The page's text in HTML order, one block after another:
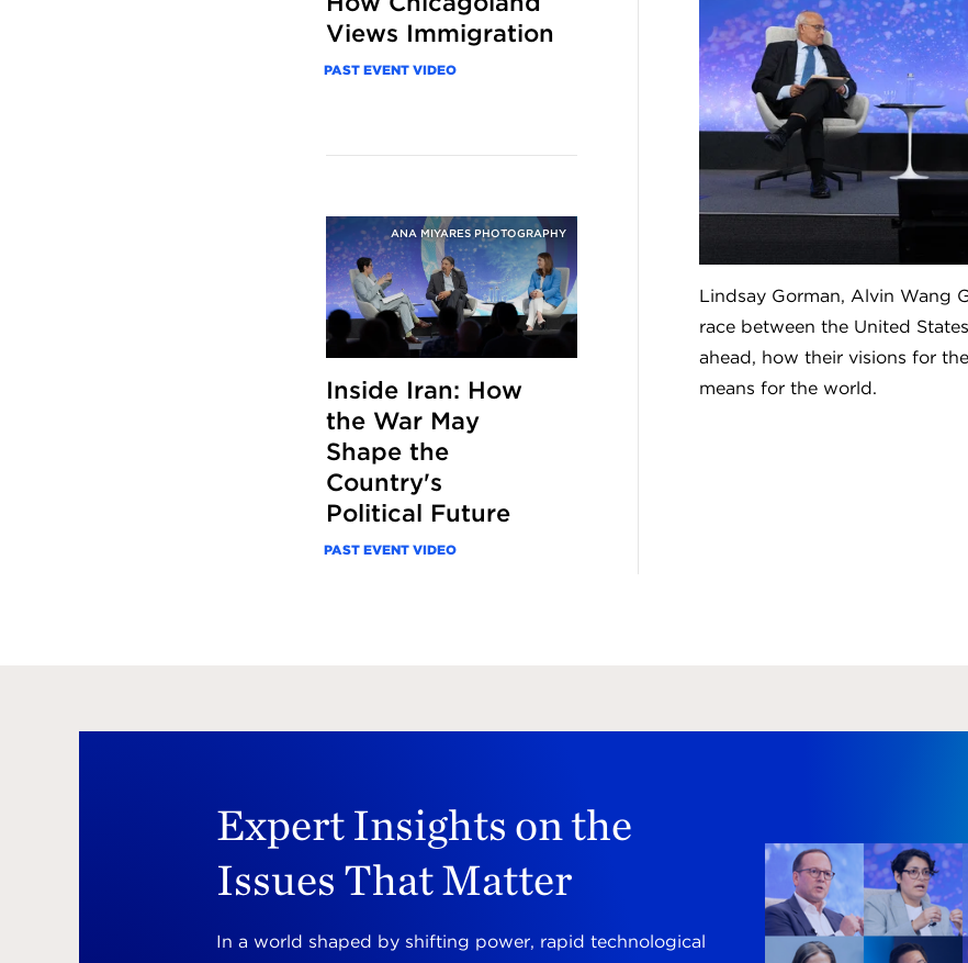
Lindsay Gorman, Alvin Wang
race between the United
ahead, how their visions for
means for the world.
Views Immigration
PAST EVENT VIDEO
ANA MIYARES PHOTOGRAPHY
Inside Iran: How
the War May
Shape the
Country's
Political Future
PAST EVENT VIDEO
Expert Insights on the
Issues That Matter
In a world shaped by shifting power, rapid technological